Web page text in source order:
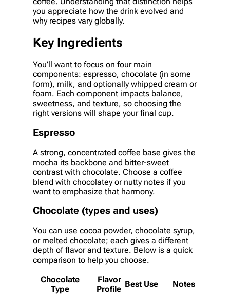
you appreciate how the drink evolved and
why recipes vary globally.
Key Ingredients
You’ll want to focus on four main
components: espresso, chocolate (in some
form), milk, and optionally whipped cream or
foam. Each component impacts balance,
sweetness, and texture, so choosing the
right versions will shape your final cup.
Espresso
A strong, concentrated coffee base gives the
mocha its backbone and bitter-sweet
contrast with chocolate. Choose a coffee
blend with chocolatey or nutty notes if you
want to emphasize that harmony.
Chocolate (types and uses)
You can use cocoa powder, chocolate syrup,
or melted chocolate; each gives a different
depth of flavor and texture. Below is a quick
comparison to help you choose.
Chocolate
Type
Flavor
Profile
Best Use Notes